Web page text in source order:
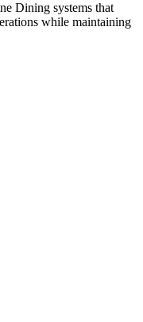
Dining systems that
while maintaining